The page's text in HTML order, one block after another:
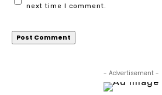
next time I comment.
- Advertisement -